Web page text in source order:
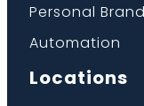
Personal
Automation
Locations